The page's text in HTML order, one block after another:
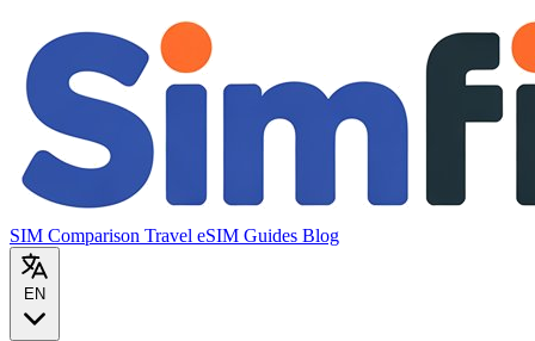
SIM Comparison Travel eSIM Guides Blog
EN